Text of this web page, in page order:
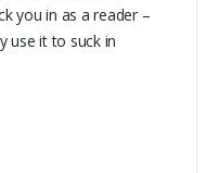
you in as a reader –
use it to suck in